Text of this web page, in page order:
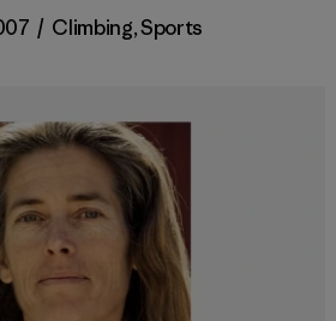
/ Climbing,Sports